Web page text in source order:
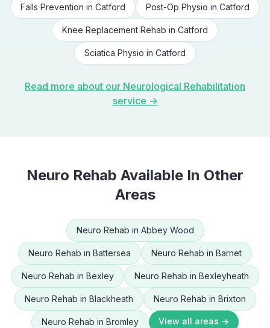
Falls Prevention in Catford Post-Op Physio in Catford
Knee Replacement Rehab in Catford
Sciatica Physio in Catford
Read more about our Neurological Rehabilitation
service →
Neuro Rehab Available In Other
Areas
Neuro Rehab in Abbey Wood
Neuro Rehab in Battersea Neuro Rehab in Barnet
Neuro Rehab in Bexley Neuro Rehab in Bexleyheath
Neuro Rehab in Blackheath Neuro Rehab in Brixton
Neuro Rehab in Bromley View all areas →